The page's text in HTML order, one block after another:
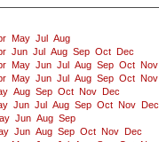
May Jul
Aug
Jun Jul Aug Sep Oct
Dec
May Jun Jul Aug Sep Oct Nov
May Jun Jul Aug Sep Oct Nov
Aug Sep Oct Nov
Dec
Jun Jul Aug Sep Oct Nov
Dec
Jun Aug Sep
Jun Aug Sep Oct Nov
Dec